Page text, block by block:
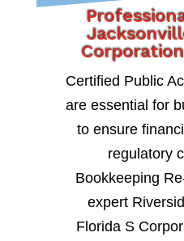
Certified Public
are essential for
to ensure
regulatory
Bookkeeping
expert
Florida S